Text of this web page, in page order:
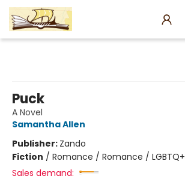
Puck
A Novel
Samantha Allen
Publisher: Zando
Fiction / Romance / Romance / LGBTQ+
Sales demand: